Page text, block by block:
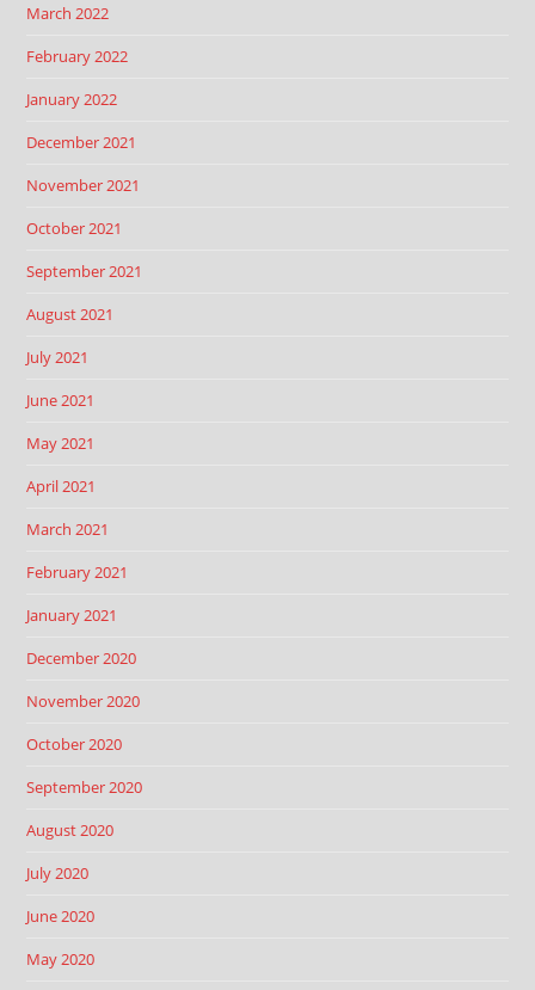
March 2022
February 2022
January 2022
December 2021
November 2021
October 2021
September 2021
August 2021
July 2021
June 2021
May 2021
April 2021
March 2021
February 2021
January 2021
December 2020
November 2020
October 2020
September 2020
August 2020
July 2020
June 2020
May 2020